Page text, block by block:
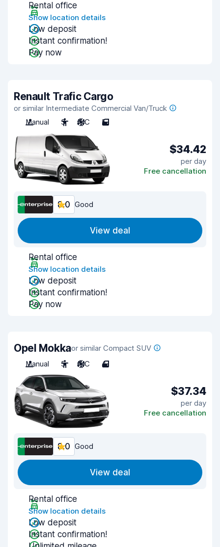
Rental office
Show location details
Low deposit
Instant confirmation!
Pay now
Renault Trafic Cargo
or similar Intermediate Commercial Van/Truck
Manual
3 A/C 5
$34.42
per day
Free cancellation
8.0 Good
View deal
Rental office
Show location details
Low deposit
Instant confirmation!
Pay now
Opel Mokkaor similar Compact SUV
Manual
5 A/C 4
$37.34
per day
Free cancellation
8.0 Good
View deal
Rental office
Show location details
Low deposit
Instant confirmation!